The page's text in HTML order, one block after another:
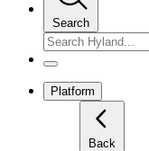
Search
Platform
Back